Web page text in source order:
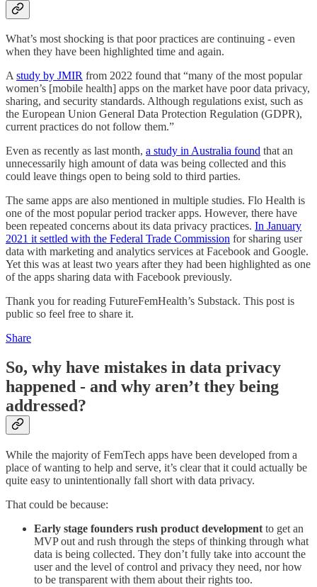
What’s most shocking is that poor practices are continuing - even
when they have been highlighted time and again.
A study by JMIR from 2022 found that “many of the most popular
women’s [mobile health] apps on the market have poor data privacy,
sharing, and security standards. Although regulations exist, such as
the European Union General Data Protection Regulation (GDPR),
current practices do not follow them.”
Even as recently as last month, a study in Australia found that an
unnecessarily high amount of data was being collected and this
could leave things open to being sold to third parties.
The same apps are also mentioned in multiple studies. Flo Health is
one of the most popular period tracker apps. However, there have
been repeated concerns about its data privacy practices. In January
2021 it settled with the Federal Trade Commission for sharing user
data with marketing and analytics services at Facebook and Google.
Yet this was at least two years after they had been highlighted as one
of the apps sharing data with Facebook previously.
Thank you for reading FutureFemHealth’s Substack. This post is
public so feel free to share it.
Share
So, why have mistakes in data privacy
happened - and why aren’t they being
addressed?
While the majority of FemTech apps have been developed from a
place of wanting to help and serve, it’s clear that it could actually be
quite easy to unintentionally fall short with data privacy.
That could be because:
Early stage founders rush product development to get an
MVP out and rush through the steps of thinking through what
data is being collected. They don’t fully take into account the
user and the level of control and privacy they need, nor how
to be transparent with them about their rights too.